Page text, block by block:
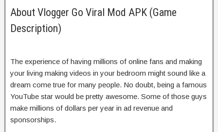
About Vlogger Go Viral Mod APK (Game
Description)
The experience of having millions of online fans and making
your living making videos in your bedroom might sound like a
dream come true for many people. No doubt, being a famous
YouTube star would be pretty awesome. Some of those guys
make millions of dollars per year in ad revenue and
sponsorships.